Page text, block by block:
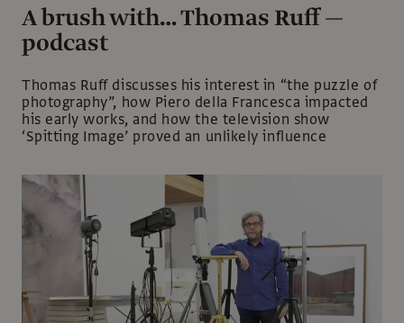
A brush with… Thomas Ruff —
podcast
Thomas Ruff discusses his interest in “the puzzle of
photography”, how Piero della Francesca impacted
his early works, and how the television show
‘Spitting Image’ proved an unlikely influence